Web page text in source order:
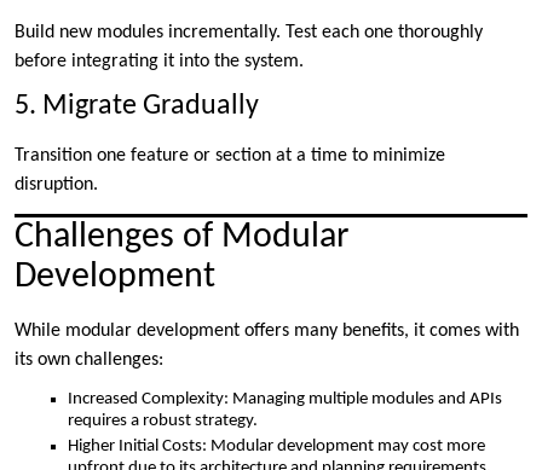
Build new modules incrementally. Test each one thoroughly
before integrating it into the system.
5. Migrate Gradually
Transition one feature or section at a time to minimize
disruption.
Challenges of Modular
Development
While modular development offers many benefits, it comes with
its own challenges:
Increased Complexity: Managing multiple modules and APIs
requires a robust strategy.
Higher Initial Costs: Modular development may cost more